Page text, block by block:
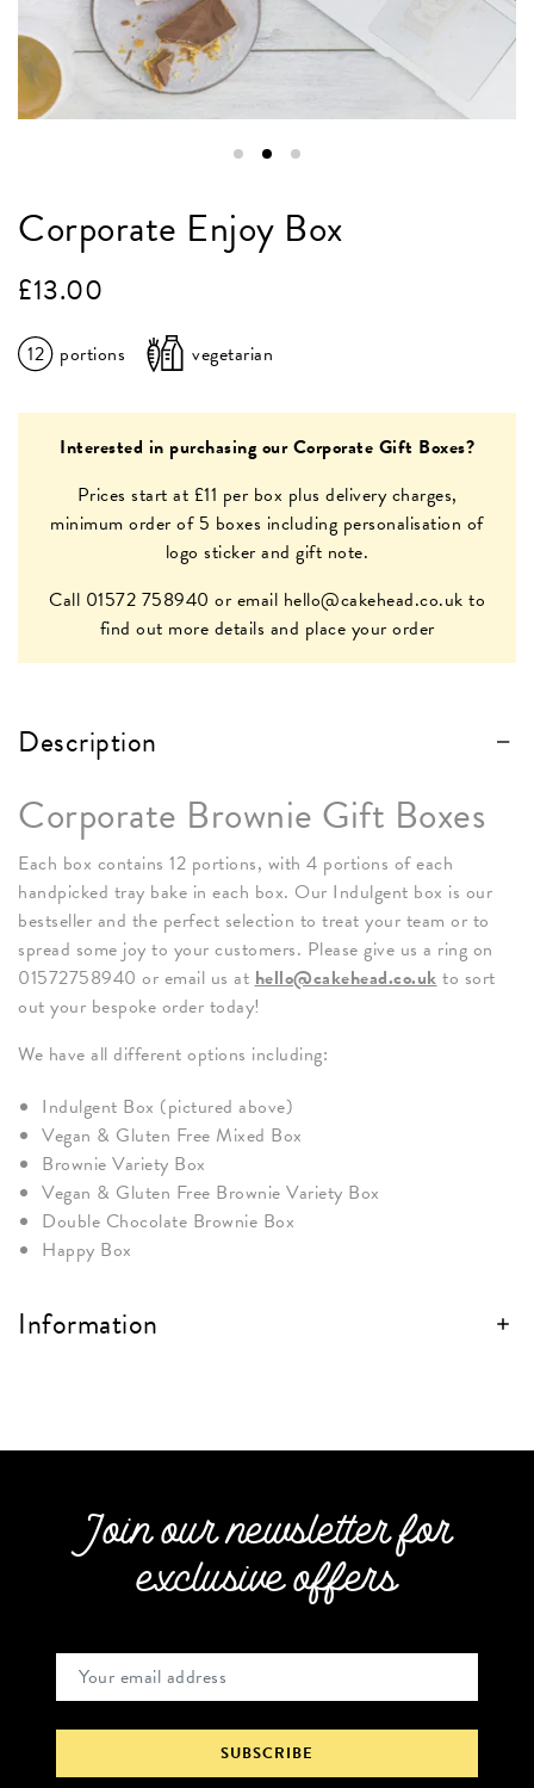
Corporate Enjoy Box
12 portions vegetarian
£13.00
Interested in purchasing our Corporate Gift Boxes?
Prices start at £11 per box plus delivery charges,
minimum order of 5 boxes including personalisation of
logo sticker and gift note.
Call 01572 758940 or email hello@cakehead.co.uk to
find out more details and place your order
Description
Corporate Brownie Gift Boxes
Each box contains 12 portions, with 4 portions of each
handpicked tray bake in each box. Our Indulgent box is our
bestseller and the perfect selection to treat your team or to
spread some joy to your customers. Please give us a ring on
01572758940 or email us athello@cakehead.co.ukto sort
out your bespoke order today!
We have all different options including:
Indulgent Box (pictured above)
Vegan & Gluten Free Mixed Box
Brownie Variety Box
Vegan & Gluten Free Brownie Variety Box
Double Chocolate Brownie Box
Happy Box
Information
Join our newsletter for
exclusive offers